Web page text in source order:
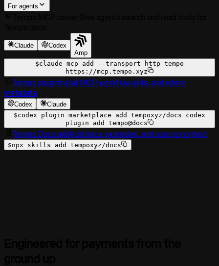
For agents
Claude
Codex
Amp
$claude mcp add --transport http tempo
https://mcp.tempo.xyz
Tempo pluginInstall MCP, workflow skills, and editor
metadata
Codex
Claude
$codex plugin marketplace add tempoxyz/docs codex
plugin add tempo@docs
Tempo Docs skillAdd docs, examples, and source context
$npx skills add tempoxyz/docs